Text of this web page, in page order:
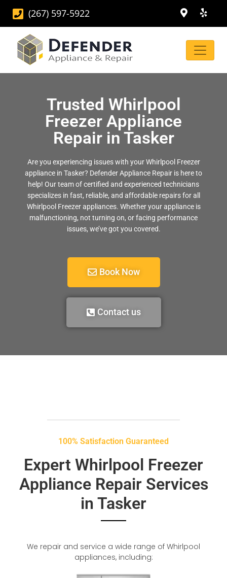
(267) 597-5922
Trusted Whirlpool
Freezer Appliance
Repair in Tasker
Are you experiencing issues with your Whirlpool Freezer
appliance in Tasker? Defender Appliance Repair is here to
help! Our team of certified and experienced technicians
specializes in fast, reliable, and affordable repairs for all
Whirlpool Freezer appliances. Whether your appliance is
malfunctioning, not turning on, or facing performance
issues, we’ve got you covered.
Book Now
Contact us
100% Satisfaction Guaranteed
Expert Whirlpool Freezer
Appliance Repair Services
in Tasker
We repair and service a wide range of Whirlpool
appliances, including: